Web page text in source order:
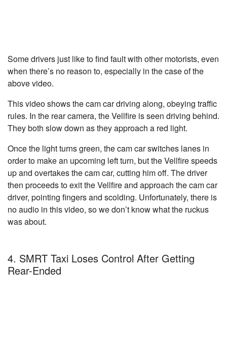
Some drivers just like to find fault with other motorists, even
when there’s no reason to, especially in the case of the
above video.
This video shows the cam car driving along, obeying traffic
rules. In the rear camera, the Vellfire is seen driving behind.
They both slow down as they approach a red light.
Once the light turns green, the cam car switches lanes in
order to make an upcoming left turn, but the Vellfire speeds
up and overtakes the cam car, cutting him off. The driver
then proceeds to exit the Vellfire and approach the cam car
driver, pointing fingers and scolding. Unfortunately, there is
no audio in this video, so we don’t know what the ruckus
was about.
4. SMRT Taxi Loses Control After Getting
Rear-Ended